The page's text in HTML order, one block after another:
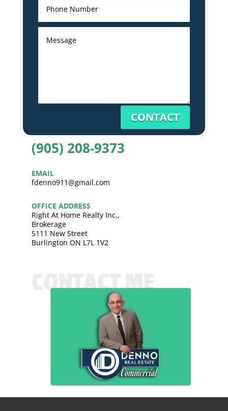
CONTACT
(905) 208-9373
EMAIL
fdenno911@gmail.com
OFFICE ADDRESS
Right At Home Realty Inc.,
Brokerage
5111 New Street
Burlington ON L7L 1V2